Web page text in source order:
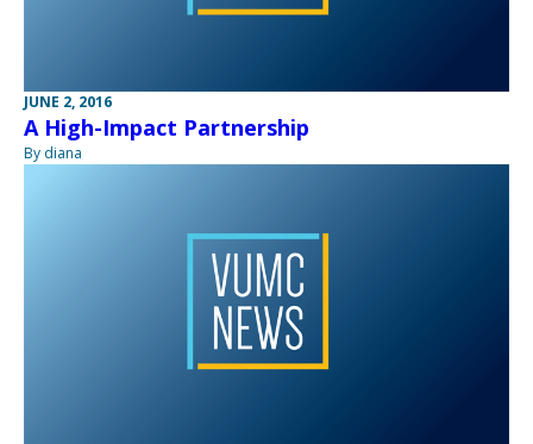
JUNE 2, 2016
A High-Impact Partnership
By diana